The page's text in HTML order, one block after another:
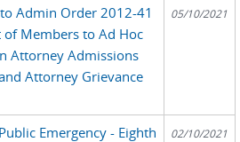
Admin Order 2012-41
Members to Ad Hoc
Attorney Admissions
Attorney Grievance
05/10/2021
Emergency - Eighth
02/10/2021